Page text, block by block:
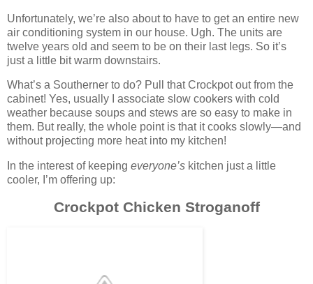
Unfortunately, we’re also about to have to get an entire new
air conditioning system in our house. Ugh. The units are
twelve years old and seem to be on their last legs. So it’s
just a little bit warm downstairs.
What’s a Southerner to do? Pull that Crockpot out from the
cabinet! Yes, usually I associate slow cookers with cold
weather because soups and stews are so easy to make in
them. But really, the whole point is that it cooks slowly—and
without projecting more heat into my kitchen!
In the interest of keeping everyone’s kitchen just a little
cooler, I’m offering up:
Crockpot Chicken Stroganoff